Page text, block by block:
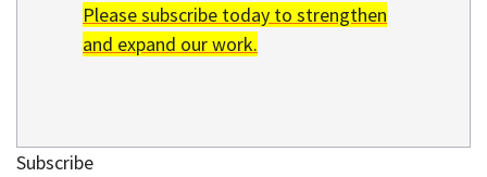
Please subscribe today to strengthen
and expand our work.
Subscribe